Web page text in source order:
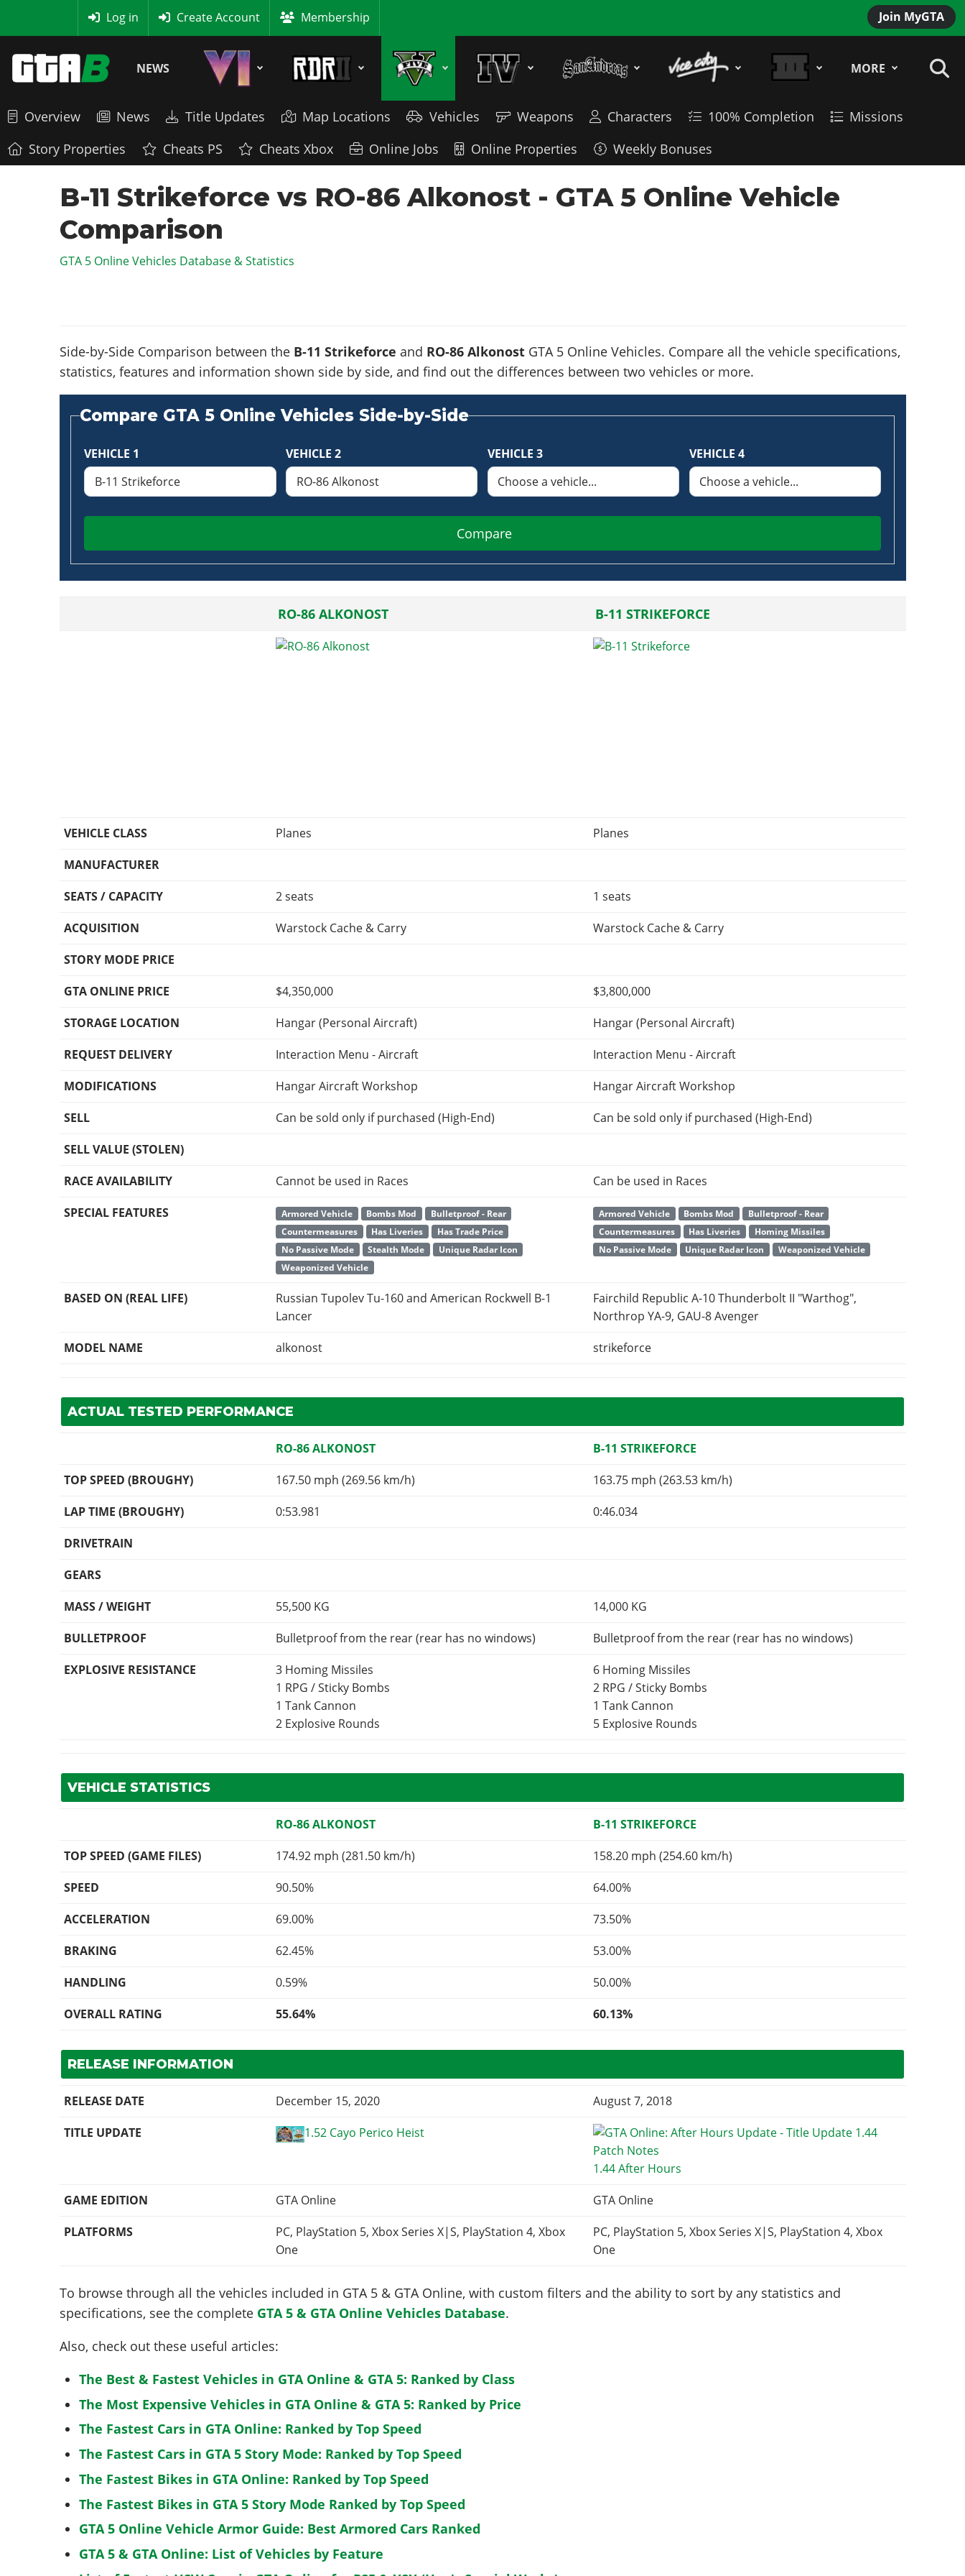
Join MyGTA
Log in Create Account Membership
NEWS MORE
Overview News Title Updates Map Locations Vehicles Weapons Characters 100% Completion
Missions
Story Properties
Cheats PS Cheats Xbox Online Jobs Online Properties Weekly Bonuses
B-11 Strikeforce vs RO-86 Alkonost - GTA 5 Online Vehicle
Comparison
GTA 5 Online Vehicles Database & Statistics
Side-by-Side Comparison between the B-11 Strikeforce and RO-86 AlkonostGTA 5 Online Vehicles. Compare all the vehicle specifications,
statistics, features and information shown side by side, and find out the differences between two vehicles or more.
Compare GTA 5 Online Vehicles Side-by-Side
VEHICLE 1 VEHICLE 2 VEHICLE 3 VEHICLE 4
Compare
RO-86 ALKONOST B-11 STRIKEFORCE
VEHICLE CLASS Planes
Planes
MANUFACTURER
SEATS / CAPACITY
2 seats
1 seats
ACQUISITION
Warstock Cache & Carry
Warstock Cache & Carry
STORY MODE PRICE
GTA ONLINE PRICE
$4,350,000
$3,800,000
STORAGE LOCATION
Hangar (Personal Aircraft)
Hangar (Personal Aircraft)
REQUEST DELIVERY
Interaction Menu - Aircraft
Interaction Menu - Aircraft
MODIFICATIONS
Hangar Aircraft Workshop
Hangar Aircraft Workshop
SELL
Can be sold only if purchased (High-End)
Can be sold only if purchased (High-End)
SELL VALUE (STOLEN)
RACE AVAILABILITY
Cannot be used in Races
Can be used in Races
SPECIAL FEATURES
Armored Vehicle Bombs Mod
Bulletproof - Rear
Countermeasures
Has Liveries
Has Trade Price
No Passive Mode
Stealth Mode
Unique Radar Icon
Weaponized Vehicle
Armored Vehicle Bombs Mod
Bulletproof - Rear
Countermeasures
Has Liveries
Homing Missiles
No Passive Mode
Unique Radar Icon Weaponized Vehicle
BASED ON (REAL LIFE)
Russian Tupolev Tu-160 and American Rockwell B-1
Lancer
Fairchild Republic A-10 Thunderbolt II "Warthog",
Northrop YA-9, GAU-8 Avenger
MODEL NAME
alkonost strikeforce
ACTUAL TESTED PERFORMANCE
RO-86 ALKONOST
B-11 STRIKEFORCE
TOP SPEED (BROUGHY)
167.50 mph (269.56 km/h)
163.75 mph (263.53 km/h)
LAP TIME (BROUGHY)
0:53.981
0:46.034
DRIVETRAIN
GEARS
MASS / WEIGHT
55,500 KG 14,000 KG
BULLETPROOF
Bulletproof from the rear (rear has no windows)
Bulletproof from the rear (rear has no windows)
EXPLOSIVE RESISTANCE
3 Homing Missiles
1 RPG / Sticky Bombs
1 Tank Cannon
2 Explosive Rounds
6 Homing Missiles
2 RPG / Sticky Bombs
1 Tank Cannon
5 Explosive Rounds
VEHICLE STATISTICS
RO-86 ALKONOST
B-11 STRIKEFORCE
TOP SPEED (GAME FILES)
174.92 mph (281.50 km/h)
158.20 mph (254.60 km/h)
SPEED
90.50%
64.00%
ACCELERATION
69.00%
73.50%
BRAKING
62.45%
53.00%
HANDLING
0.59%
50.00%
OVERALL RATING
55.64% 60.13%
RELEASE INFORMATION
RELEASE DATE December 15, 2020
August 7, 2018
TITLE UPDATE
1.52 Cayo Perico Heist
1.44 After Hours
GAME EDITION
GTA Online
GTA Online
PLATFORMS
PC, PlayStation 5, Xbox Series X|S, PlayStation 4, Xbox
One
PC, PlayStation 5, Xbox Series X|S, PlayStation 4, Xbox
One
To browse through all the vehicles included in GTA 5 & GTA Online, with custom filters and the ability to sort by any statistics and
specifications, see the complete GTA 5 & GTA Online Vehicles Database.
Also, check out these useful articles:
The Best & Fastest Vehicles in GTA Online & GTA 5: Ranked by Class
The Most Expensive Vehicles in GTA Online & GTA 5: Ranked by Price
The Fastest Cars in GTA Online: Ranked by Top Speed
The Fastest Cars in GTA 5 Story Mode: Ranked by Top Speed
The Fastest Bikes in GTA Online: Ranked by Top Speed
The Fastest Bikes in GTA 5 Story Mode Ranked by Top Speed
GTA 5 Online Vehicle Armor Guide: Best Armored Cars Ranked
GTA 5 & GTA Online: List of Vehicles by Feature